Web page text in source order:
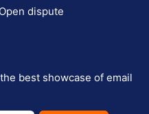
Open dispute
best showcase of email